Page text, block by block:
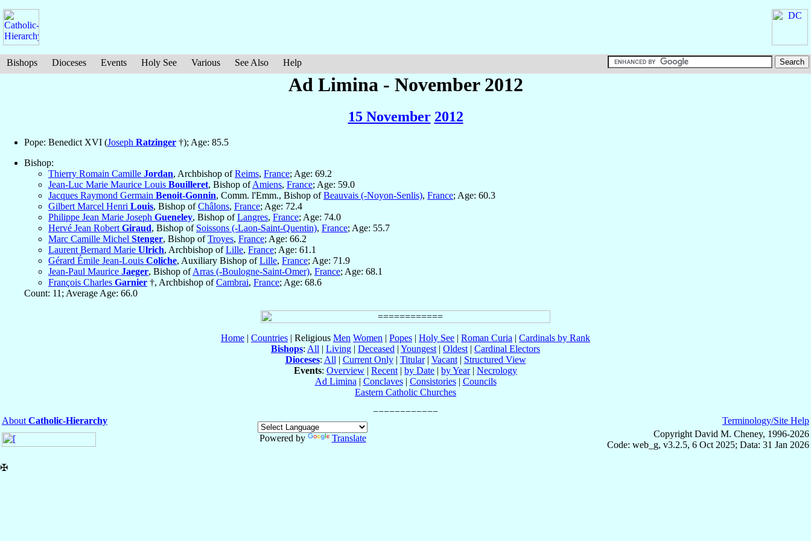
Bishops Dioceses Events Holy See Various See Also Help
Ad Limina - November 2012
15 November 2012
Pope: Benedict XVI (Joseph Ratzinger †); Age: 85.5
Bishop:
Thierry Romain Camille Jordan, Archbishop ofReims, France; Age: 69.2
Jean-Luc Marie Maurice Louis Bouilleret, Bishop ofAmiens, France; Age: 59.0
Jacques Raymond Germain Benoit-Gonnin, Comm. l'Emm., Bishop ofBeauvais (-Noyon-Senlis), France; Age: 60.3
Gilbert Marcel Henri Louis, Bishop ofChâlons, France; Age: 72.4
Philippe Jean Marie Joseph Gueneley, Bishop ofLangres, France; Age: 74.0
Hervé Jean Robert Giraud, Bishop of Soissons (-Laon-Saint-Quentin), France; Age: 55.7
Marc Camille Michel Stenger, Bishop ofTroyes, France; Age: 66.2
Laurent Bernard Marie Ulrich, Archbishop ofLille, France; Age: 61.1
Gérard Émile Jean-Louis Coliche, Auxiliary Bishop ofLille, France; Age: 71.9
Jean-Paul Maurice Jaeger, Bishop ofArras (-Boulogne-Saint-Omer), France; Age: 68.1
François Charles Garnier †, Archbishop ofCambrai, France; Age: 68.6
Count: 11; Average Age: 66.0
Home | Countries | Religious Men Women | Popes | Holy See | Roman Curia | Cardinals by Rank
Bishops: All | Living | Deceased | Youngest | Oldest | Cardinal Electors
Dioceses: All | Current Only| Titular| Vacant| Structured View
Events: Overview | Recent | by Date | by Year| Necrology
Ad Limina | Conclaves| Consistories| Councils
Eastern Catholic Churches
About Catholic-Hierarchy
Powered by
Translate
Terminology/Site Help
Copyright David M. Cheney, 1996-2026
Code: web_g, v3.2.5, 6 Oct 2025; Data: 31 Jan 2026
✠